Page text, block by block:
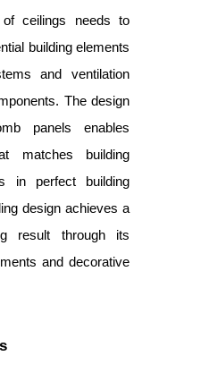
ceilings needs to
building elements
and ventilation
The design
panels enables
matches building
in perfect building
design achieves a
result through its
and decorative